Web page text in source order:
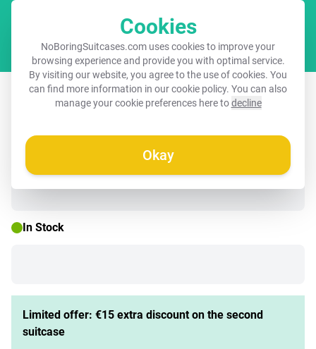
Cookies
NoBoringSuitcases.com uses cookies to improve your
browsing experience and provide you with optimal service.
By visiting our website, you agree to the use of cookies. You
can find more information in ourcookie policy. You can also
manage your cookie preferences here todecline
Okay
Suitcase with name – Unicorn
Surrounded by Purple Nature
In Stock
Limited offer: €15 extra discount on the second
suitcase